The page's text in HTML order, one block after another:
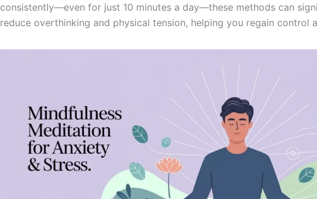
consistently—even for just 10 minutes a day—these methods can
reduce overthinking and physical tension, helping you regain control